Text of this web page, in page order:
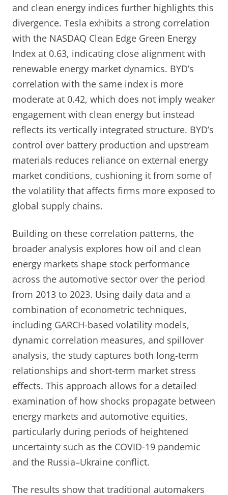
and clean energy indices further highlights this
divergence. Tesla exhibits a strong correlation
with the NASDAQ Clean Edge Green Energy
Index at 0.63, indicating close alignment with
renewable energy market dynamics. BYD’s
correlation with the same index is more
moderate at 0.42, which does not imply weaker
engagement with clean energy but instead
reflects its vertically integrated structure. BYD’s
control over battery production and upstream
materials reduces reliance on external energy
market conditions, cushioning it from some of
the volatility that affects firms more exposed to
global supply chains.
Building on these correlation patterns, the
broader analysis explores how oil and clean
energy markets shape stock performance
across the automotive sector over the period
from 2013 to 2023. Using daily data and a
combination of econometric techniques,
including GARCH-based volatility models,
dynamic correlation measures, and spillover
analysis, the study captures both long-term
relationships and short-term market stress
effects. This approach allows for a detailed
examination of how shocks propagate between
energy markets and automotive equities,
particularly during periods of heightened
uncertainty such as the COVID-19 pandemic
and the Russia–Ukraine conflict.
The results show that traditional automakers